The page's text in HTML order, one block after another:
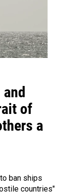
of
a
ban ships
countries"